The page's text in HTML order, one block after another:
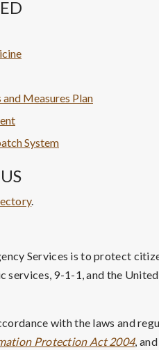
Measures Plan
System
.
Services is to protect
services, 9-1-1, and the
with the laws and
Protection Act 2004,